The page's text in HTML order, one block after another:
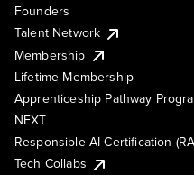
Founders
Talent Network
Membership
Lifetime Membership
Apprenticeship Pathway
NEXT
Responsible AI Certification
Tech Collabs